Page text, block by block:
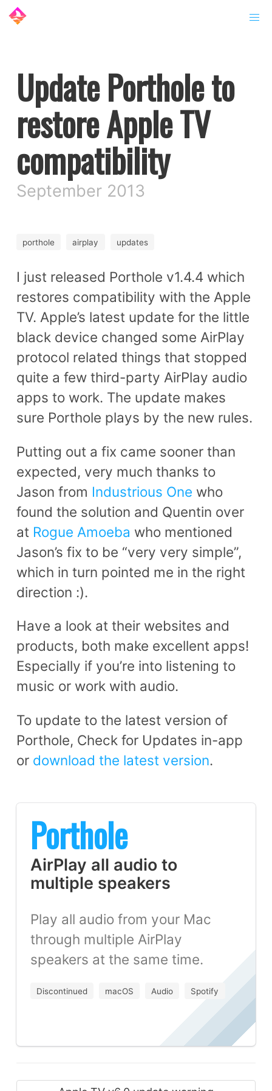
Update Porthole to
restore Apple TV
compatibility
September 2013
porthole airplay updates
I just released Porthole v1.4.4 which
restores compatibility with the Apple
TV. Apple’s latest update for the little
black device changed some AirPlay
protocol related things that stopped
quite a few third-party AirPlay audio
apps to work. The update makes
sure Porthole plays by the new rules.
Putting out a fix came sooner than
expected, very much thanks to
Jason from Industrious One who
found the solution and Quentin over
at Rogue Amoeba who mentioned
Jason’s fix to be “very very simple”,
which in turn pointed me in the right
direction :).
Have a look at their websites and
products, both make excellent apps!
Especially if you’re into listening to
music or work with audio.
To update to the latest version of
Porthole, Check for Updates in-app
or download the latest version.
Porthole
AirPlay all audio to
multiple speakers
Play all audio from your Mac
through multiple AirPlay
speakers at the same time.
Discontinued macOS Audio Spotify